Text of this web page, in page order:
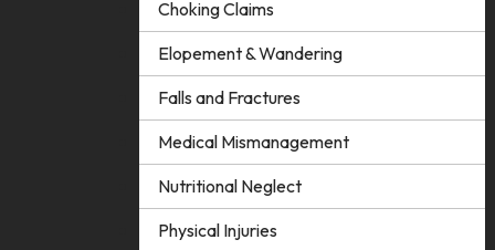
Choking Claims
Elopement & Wandering
Falls and Fractures
Medical Mismanagement
Nutritional Neglect
Physical Injuries